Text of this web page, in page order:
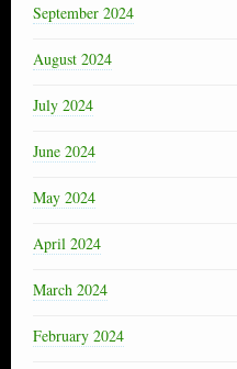
September 2024
August 2024
July 2024
June 2024
May 2024
April 2024
March 2024
February 2024